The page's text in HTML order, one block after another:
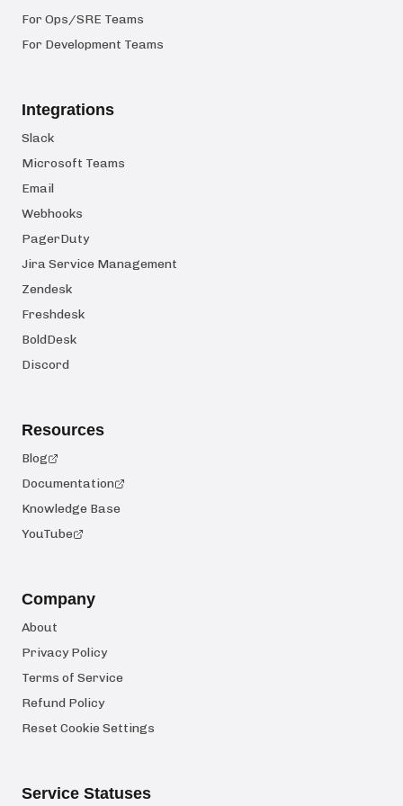
For Ops/SRE Teams
For Development Teams
Integrations
Slack
Microsoft Teams
Email
Webhooks
PagerDuty
Jira Service Management
Zendesk
Freshdesk
BoldDesk
Discord
Resources
Blog
Documentation
Knowledge Base
YouTube
Company
About
Privacy Policy
Terms of Service
Refund Policy
Reset Cookie Settings
Service Statuses